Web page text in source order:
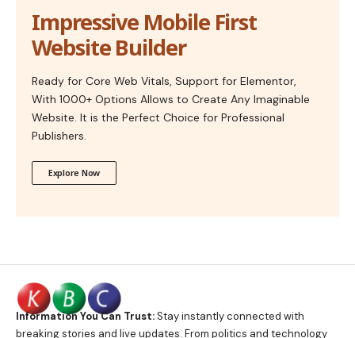
Impressive Mobile First
Website Builder
Ready for Core Web Vitals, Support for Elementor,
With 1000+ Options Allows to Create Any Imaginable
Website. It is the Perfect Choice for Professional
Publishers.
Explore Now
Information You Can Trust:Stay instantly connected with
breaking stories and live updates. From politics and technology